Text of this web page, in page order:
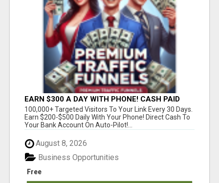
EARN $300 A DAY WITH PHONE! CASH PAID
DIRECTLY TO YOUR BANK ACCOUNT! SIMPLE &
EASY
100,000+ Targeted Visitors To Your Link Every 30 Days.
Earn $200-$500 Daily With Your Phone! Direct Cash To
Your Bank Account On Auto-Pilot!...
August 8, 2026
Free
Business Opportunities